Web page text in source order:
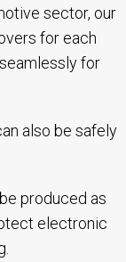
sector, our
for each
for
also be safely
produced as
electronic